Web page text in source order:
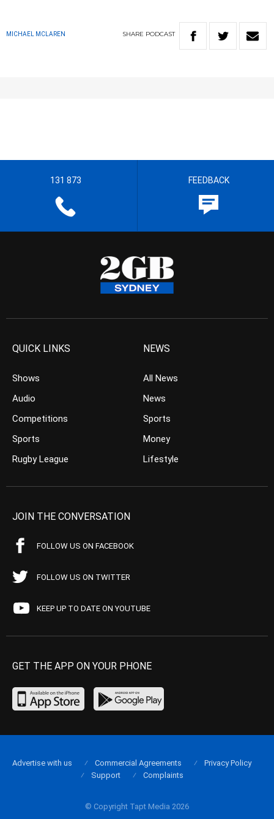
MICHAEL MCLAREN SHARE PODCAST
131 873 FEEDBACK
QUICK LINKS
Shows
Audio
Competitions
Sports
Rugby League
NEWS
All News
News
Sports
Money
Lifestyle
JOIN THE CONVERSATION
FOLLOW US ON FACEBOOK
FOLLOW US ON TWITTER
KEEP UP TO DATE ON YOUTUBE
GET THE APP ON YOUR PHONE
© Copyright Tapt Media 2026
Advertise with us Commercial Agreements
Privacy Policy
Support
Complaints